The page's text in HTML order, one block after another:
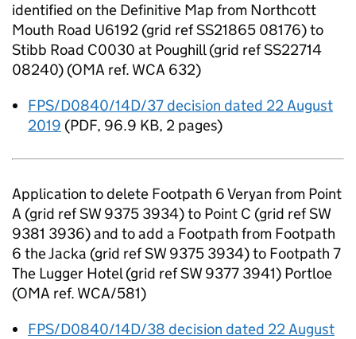
identified on the Definitive Map from Northcott
Mouth Road U6192 (grid ref SS21865 08176) to
Stibb Road C0030 at Poughill (grid ref SS22714
08240) (OMA ref. WCA 632)
FPS/D0840/14D/37 decision dated 22 August
2019 (PDF, 96.9 KB, 2 pages)
Application to delete Footpath 6 Veryan from Point
A (grid ref SW 9375 3934) to Point C (grid ref SW
9381 3936) and to add a Footpath from Footpath
6 the Jacka (grid ref SW 9375 3934) to Footpath 7
The Lugger Hotel (grid ref SW 9377 3941) Portloe
(OMA ref. WCA/581)
FPS/D0840/14D/38 decision dated 22 August